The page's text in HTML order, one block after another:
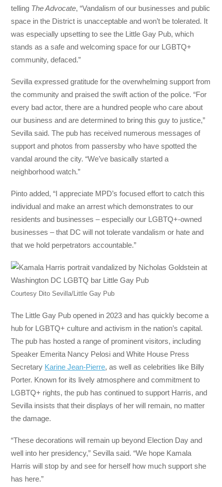
telling The Advocate, “Vandalism of our businesses and public
space in the District is unacceptable and won’t be tolerated. It
was especially upsetting to see the Little Gay Pub, which
stands as a safe and welcoming space for our LGBTQ+
community, defaced.”
Sevilla expressed gratitude for the overwhelming support from
the community and praised the swift action of the police. “For
every bad actor, there are a hundred people who care about
our business and are determined to bring this guy to justice,”
Sevilla said. The pub has received numerous messages of
support and photos from passersby who have spotted the
vandal around the city. “We’ve basically started a
neighborhood watch.”
Pinto added, “I appreciate MPD’s focused effort to catch this
individual and make an arrest which demonstrates to our
residents and businesses – especially our LGBTQ+-owned
businesses – that DC will not tolerate vandalism or hate and
that we hold perpetrators accountable.”
Courtesy Dito Sevilla/Little Gay Pub
The Little Gay Pub opened in 2023 and has quickly become a
hub for LGBTQ+ culture and activism in the nation’s capital.
The pub has hosted a range of prominent visitors, including
Speaker Emerita Nancy Pelosi and White House Press
Secretary Karine Jean-Pierre, as well as celebrities like Billy
Porter. Known for its lively atmosphere and commitment to
LGBTQ+ rights, the pub has continued to support Harris, and
Sevilla insists that their displays of her will remain, no matter
the damage.
“These decorations will remain up beyond Election Day and
well into her presidency,” Sevilla said. “We hope Kamala
Harris will stop by and see for herself how much support she
has here.”